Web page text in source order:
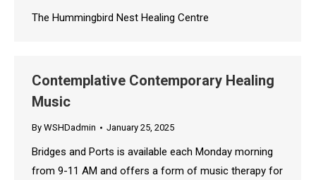
The Hummingbird Nest Healing Centre
Contemplative Contemporary Healing
Music
By WSHDadmin January 25, 2025
Bridges and Ports is available each Monday morning
from 9-11 AM and offers a form of music therapy for